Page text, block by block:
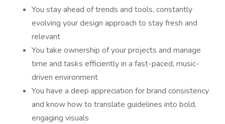
You stay ahead of trends and tools, constantly
evolving your design approach to stay fresh and
relevant
You take ownership of your projects and manage
time and tasks efficiently in a fast-paced, music-
driven environment
You have a deep appreciation for brand consistency
and know how to translate guidelines into bold,
engaging visuals